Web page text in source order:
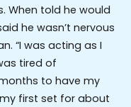
When told he would
he wasn’t nervous
“I was acting as I
tired of
to have my
first set for about